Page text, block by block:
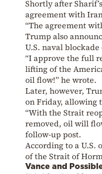
Shortly after
agreement with
“The agreement
Trump also
U.S. naval
“I approve the full
lifting of the
oil flow!” he wrote.
Later, however,
on Friday, allowing
“With the Strait
removed, oil will
follow-up post.
According to a U.S.
of the Strait of
Vance and